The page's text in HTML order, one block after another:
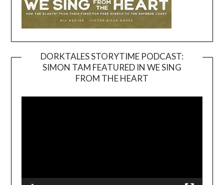
DORKTALES STORYTIME PODCAST:
SIMON TAM FEATURED IN WE SING
FROM THE HEART